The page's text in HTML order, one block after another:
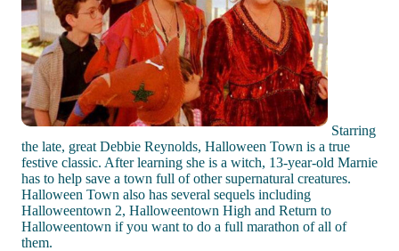
Starring
the late, great Debbie Reynolds, Halloween Town is a true
festive classic. After learning she is a witch, 13-year-old Marnie
has to help save a town full of other supernatural creatures.
Halloween Town also has several sequels including
Halloweentown 2, Halloweentown High and Return to
Halloweentown if you want to do a full marathon of all of
them.